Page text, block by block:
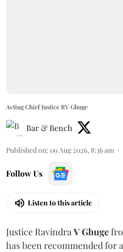
Acting Chief Justice RV Ghuge
Bar & Bench
Published on: 09 Aug 2026, 8:36 am
Follow Us
Listen to this article
Justice Ravindra V Ghuge
has been recommended for